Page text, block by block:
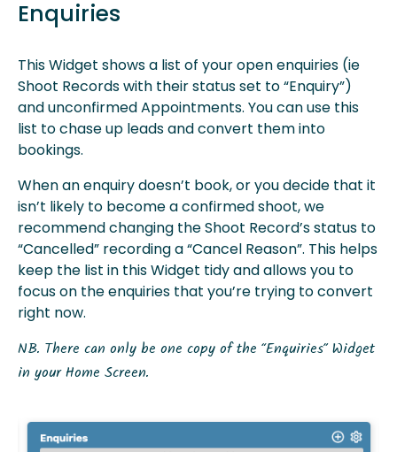
Enquiries
This Widget shows a list of your open enquiries (ie
Shoot Records with their status set to “Enquiry”)
and unconfirmed Appointments. You can use this
list to chase up leads and convert them into
bookings.
When an enquiry doesn’t book, or you decide that it
isn’t likely to become a confirmed shoot, we
recommend changing the Shoot Record’s status to
“Cancelled” recording a “Cancel Reason”. This helps
keep the list in this Widget tidy and allows you to
focus on the enquiries that you’re trying to convert
right now.
NB. There can only be one copy of the “Enquiries” Widget
in your Home Screen.